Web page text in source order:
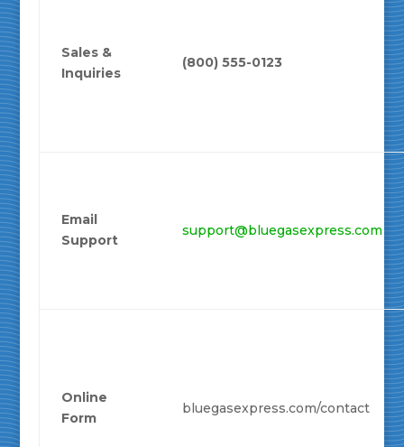
Sales &
Inquiries
(800) 555-0123
Email
Support
support@bluegasexpress.com
Online
Form
bluegasexpress.com/contact